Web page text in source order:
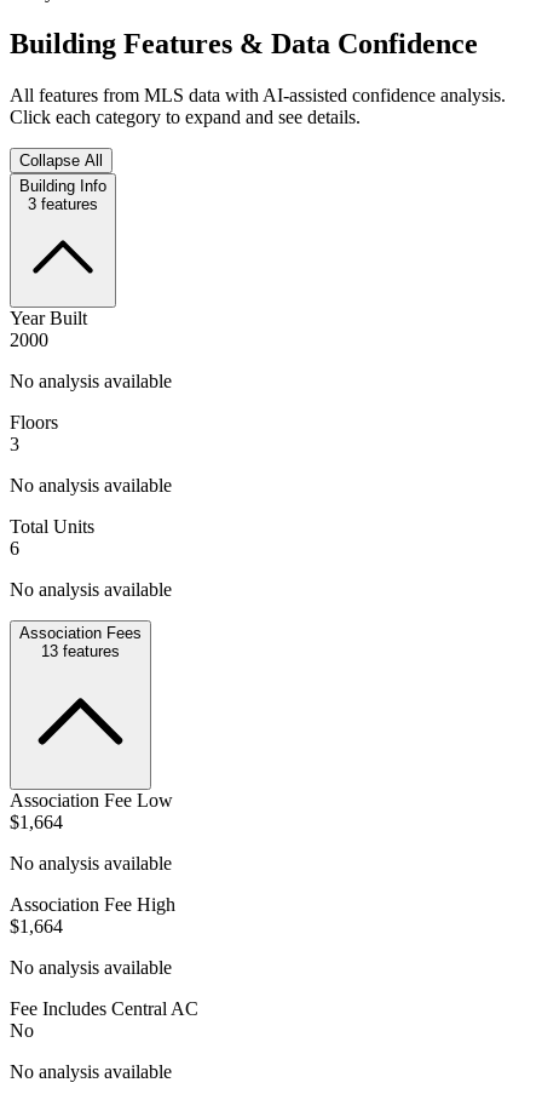
Building Features & Data Confidence
All features from MLS data with AI-assisted confidence analysis.
Click each category to expand and see details.
Collapse All
Building Info
3 features
Year Built
2000
No analysis available
Floors
3
No analysis available
Total Units
6
No analysis available
Association Fees
13 features
Association Fee Low
$1,664
No analysis available
Association Fee High
$1,664
No analysis available
Fee Includes Central AC
No
No analysis available